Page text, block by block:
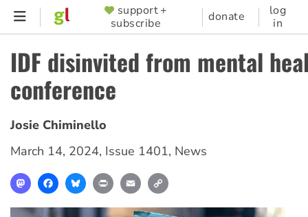
Skip
content
SUPPORTER
MENU
support +
subscribe
donate
log
in
IDF disinvited from mental
conference
Josie Chiminello
March 14, 2024, Issue 1401, News
MastodonFacebookBlueskyPrint Email